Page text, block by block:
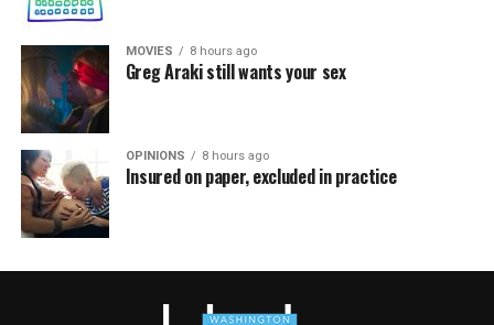
MOVIES 8 hours ago
Greg Araki still wants your sex
OPINIONS 8 hours ago
Insured on paper, excluded in practice